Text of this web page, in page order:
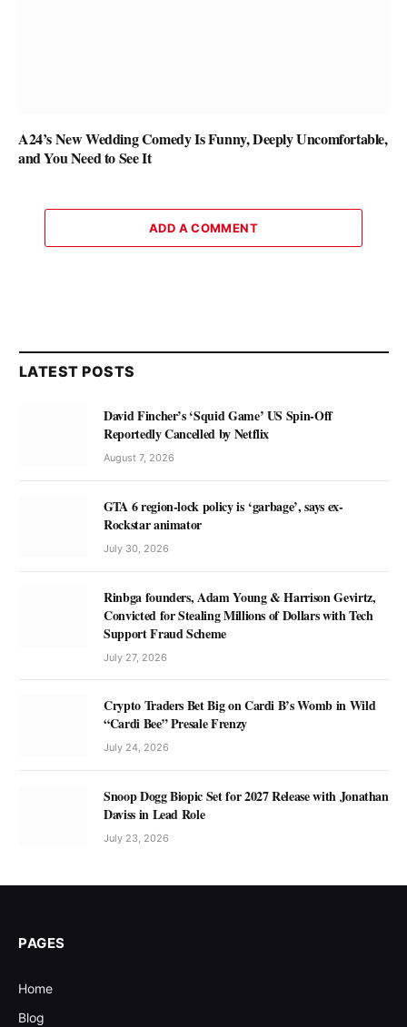
A24’s New Wedding Comedy Is Funny, Deeply Uncomfortable,
and You Need to See It
ADD A COMMENT
LATEST POSTS
David Fincher’s ‘Squid Game’ US Spin-Off
Reportedly Cancelled by Netflix
August 7, 2026
GTA 6 region-lock policy is ‘garbage’, says ex-
Rockstar animator
July 30, 2026
Rinbga founders, Adam Young & Harrison Gevirtz,
Convicted for Stealing Millions of Dollars with Tech
Support Fraud Scheme
July 27, 2026
Crypto Traders Bet Big on Cardi B’s Womb in Wild
“Cardi Bee” Presale Frenzy
July 24, 2026
Snoop Dogg Biopic Set for 2027 Release with Jonathan
Daviss in Lead Role
July 23, 2026
PAGES
Home
Blog